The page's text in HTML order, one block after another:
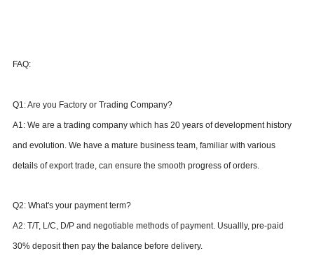
FAQ:
Q1: Are you Factory or Trading Company?
A1: We are a trading company which has 20 years of development history
and evolution. We have a mature business team, familiar with various
details of export trade, can ensure the smooth progress of orders.
Q2: What's your payment term?
A2: T/T, L/C, D/P and negotiable methods of payment. Usuallly, pre-paid
30% deposit then pay the balance before delivery.